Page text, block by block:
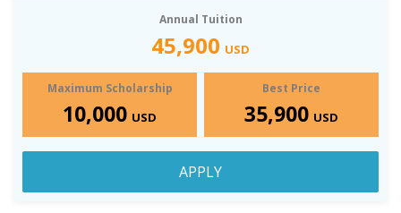
Annual Tuition
45,900 USD
Maximum Scholarship
10,000 USD
Best Price
35,900 USD
APPLY